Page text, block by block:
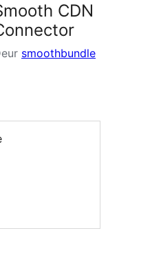
CDN
smoothbundle